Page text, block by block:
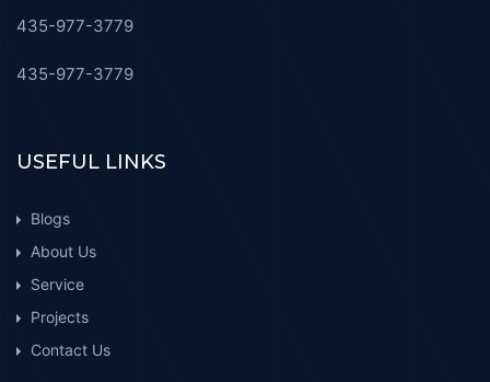
435-977-3779
435-977-3779
USEFUL LINKS
Blogs
About Us
Service
Projects
Contact Us